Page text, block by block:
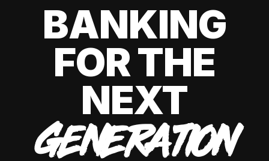
BANKING
FOR THE
NEXT
GENERATION